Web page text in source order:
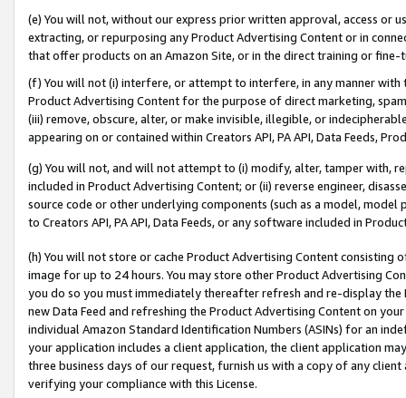
(e) You will not, without our express prior written approval, access or
extracting, or repurposing any Product Advertising Content or in
that offer products on an Amazon Site, or in the direct training or
(f) You will not (i) interfere, or attempt to interfere, in any manner
Product Advertising Content for the purpose of direct marketing,
(iii) remove, obscure, alter, or make invisible, illegible, or
appearing on or contained within Creators API, PA API, Data Feeds,
(g) You will not, and will not attempt to (i) modify, alter, tamper with,
included in Product Advertising Content; or (ii) reverse engineer,
source code or other underlying components (such as a model,
to Creators API, PA API, Data Feeds, or any software included in
(h) You will not store or cache Product Advertising Content
image for up to 24 hours. You may store other Product Advertising
you do so you must immediately thereafter refresh and re-display the
new Data Feed and refreshing the Product Advertising Content on
individual Amazon Standard Identification Numbers (ASINs) for an
your application includes a client application, the client application
three business days of our request, furnish us with a copy of any
verifying your compliance with this License.